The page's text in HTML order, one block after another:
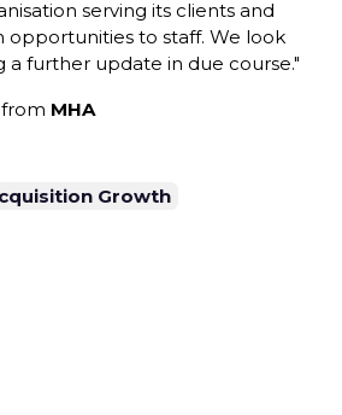
serving its clients and
opportunities to staff. We look
a further update in due course."
from MHA
Growth